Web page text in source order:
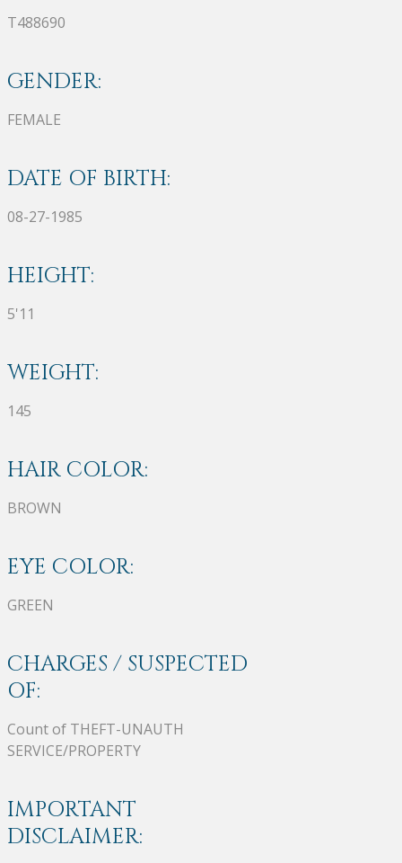
T488690
GENDER:
FEMALE
DATE OF BIRTH:
08-27-1985
HEIGHT:
5'11
WEIGHT:
145
HAIR COLOR:
BROWN
EYE COLOR:
GREEN
CHARGES / SUSPECTED
OF:
Count of THEFT-UNAUTH
SERVICE/PROPERTY
IMPORTANT
DISCLAIMER: